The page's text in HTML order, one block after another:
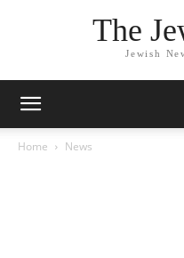
The
Jewish
Home News